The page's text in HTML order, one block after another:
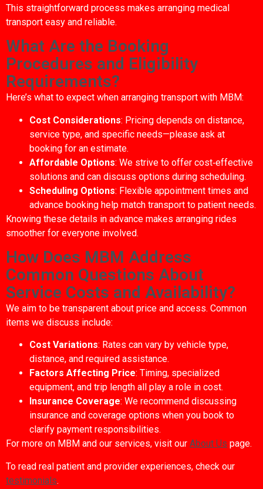
This straightforward process makes arranging medical
transport easy and reliable.
What Are the Booking
Procedures and Eligibility
Requirements?
Here’s what to expect when arranging transport with MBM:
Cost Considerations: Pricing depends on distance,
service type, and specific needs—please ask at
booking for an estimate.
Affordable Options: We strive to offer cost‑effective
solutions and can discuss options during scheduling.
Scheduling Options: Flexible appointment times and
advance booking help match transport to patient needs.
Knowing these details in advance makes arranging rides
smoother for everyone involved.
How Does MBM Address
Common Questions About
Service Costs and Availability?
We aim to be transparent about price and access. Common
items we discuss include:
Cost Variations: Rates can vary by vehicle type,
distance, and required assistance.
Factors Affecting Price: Timing, specialized
equipment, and trip length all play a role in cost.
Insurance Coverage: We recommend discussing
insurance and coverage options when you book to
clarify payment responsibilities.
For more on MBM and our services, visit our About Us page.
To read real patient and provider experiences, check our
testimonials.